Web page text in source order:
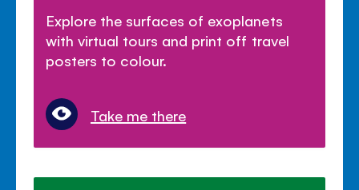
Explore the surfaces of exoplanets
with virtual tours and print off travel
posters to colour.
Take me there